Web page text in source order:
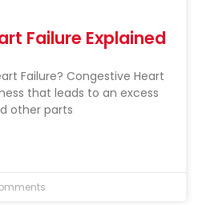
Failure Explained
Failure? Congestive Heart
that leads to an excess
other parts